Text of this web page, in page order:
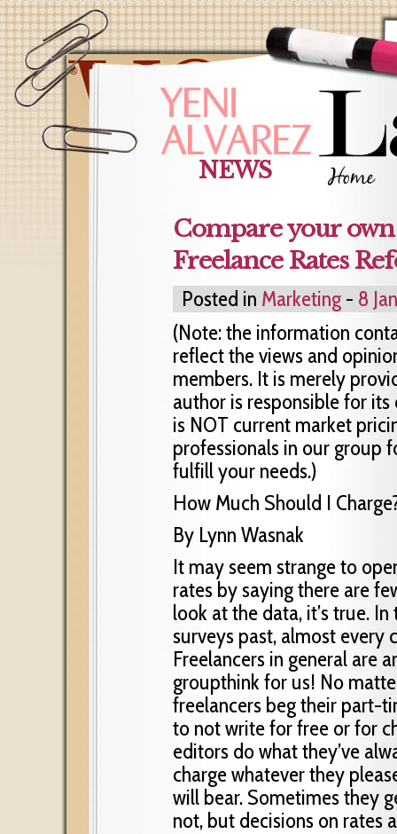
NEWS
Compare your
Freelance Rates
Posted in Marketing- 8
(Note: the information
reflect the views and
members. It is merely
author is responsible for
is NOT current market
professionals in our group
fulfill your needs.)
How Much Should I
By Lynn Wasnak
It may seem strange to
rates by saying there are
look at the data, it’s true.
surveys past, almost every
Freelancers in general are
groupthink for us! No
freelancers beg their part-
to not write for free or for
editors do what they’ve
charge whatever they
will bear. Sometimes they
not, but decisions on rates